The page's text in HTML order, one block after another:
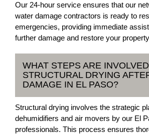
Our 24-hour service ensures that our
water damage contractors is ready to
emergencies, providing immediate
further damage and restore your
WHAT STEPS ARE
STRUCTURAL DRYING
DAMAGE IN EL PASO?
Structural drying involves the strategic
dehumidifiers and air movers by our El
professionals. This process ensures